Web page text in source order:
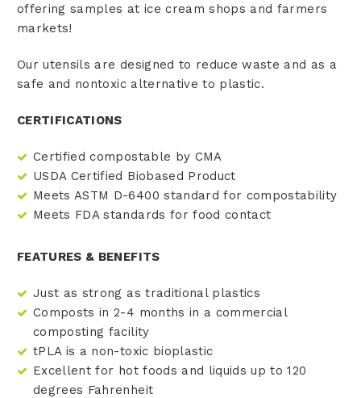
offering samples at ice cream shops and farmers
markets!
Our utensils are designed to reduce waste and as a
safe and nontoxic alternative to plastic.
CERTIFICATIONS
Certified compostable by CMA
USDA Certified Biobased Product
Meets ASTM D-6400 standard for compostability
Meets FDA standards for food contact
FEATURES & BENEFITS
Just as strong as traditional plastics
Composts in 2-4 months in a commercial
composting facility
tPLA is a non-toxic bioplastic
Excellent for hot foods and liquids up to 120
degrees Fahrenheit